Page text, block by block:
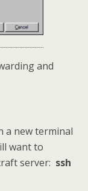
and
a new terminal
want to
server: ssh